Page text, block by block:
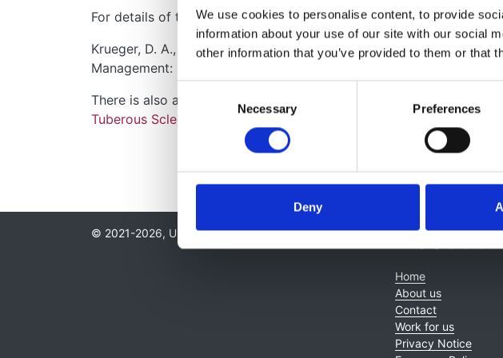
We use cookies to personalise content, to provide
information about your use of our site with our social
other information that you’ve provided to them or that
Selection
Necessary Preferences
Deny
For details of the monitoring and management of Tuberous
Krueger, D. A., Northrup, H., & International Tuberous Sclerosis
Management: Recommendations of the 2012 International
There is also a BMJ learning module on the
diagnosis and
Tuberous Sclerosis Association
© 2021-2026, UK Kidney Association About
Home
About us
Contact
Work for us
Privacy Notice